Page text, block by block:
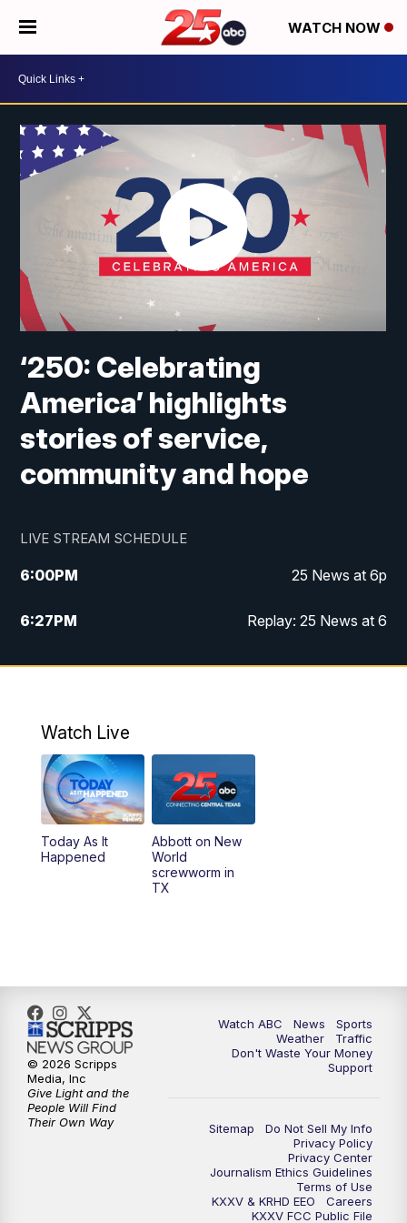
WATCH NOW
‘250: Celebrating
America’ highlights
stories of service,
community and hope
LIVE STREAM SCHEDULE
6:00PM 25 News at 6p
6:27PM Replay: 25 News at 6
10:00PM 25 News at 10p
Watch Live
Today As It
Happened
Abbott on New
World
screwworm in
TX
Watch ABC News
Sports
Weather
Traffic
Don't Waste Your Money
Support
Sitemap
Do Not Sell My Info
Privacy Policy
Privacy Center
Journalism Ethics Guidelines
Terms of Use
KXXV & KRHD EEO
Careers
KXXV FCC Public File
© 2026 Scripps
Media, Inc
Give Light and the
People Will Find
Their Own Way